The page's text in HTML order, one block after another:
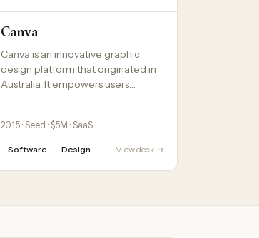
Canva
Canva is an innovative graphic
design platform that originated in
Australia. It empowers users…
2015 · Seed · $5M · SaaS
Software Design View deck →